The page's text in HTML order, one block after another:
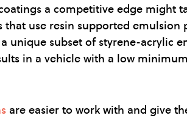
a competitive edge might
use resin supported
unique subset of styrene-acrylic
in a vehicle with a low
are easier to work with and give